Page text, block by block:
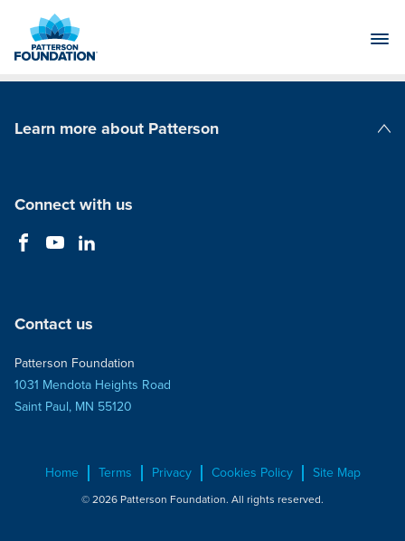
Main
Learn more about Patterson
Connect with us
Contact us
Patterson Foundation
1031 Mendota Heights Road
Saint Paul, MN 55120
Home Terms Privacy Cookies Policy Site Map
© 2026 Patterson Foundation. All rights reserved.